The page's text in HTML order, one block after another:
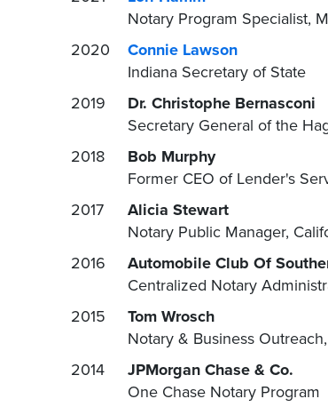
Notary Program Specialist,
2020
Connie Lawson
Indiana Secretary of State
2019
Dr. Christophe Bernasconi
Secretary General of the
2018
Bob Murphy
Former CEO of Lender's
2017
Alicia Stewart
Notary Public Manager,
2016
Automobile Club Of
Centralized Notary
2015
Tom Wrosch
Notary & Business
2014
JPMorgan Chase & Co.
One Chase Notary Program